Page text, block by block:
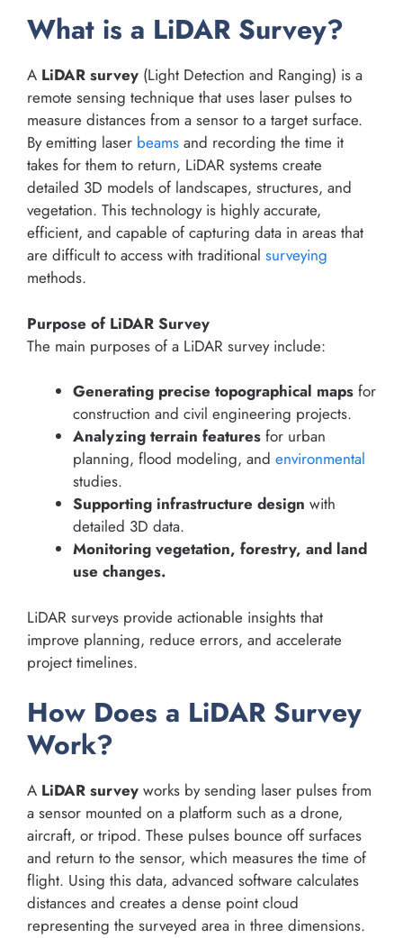
What is a LiDAR Survey?
A LiDAR survey (Light Detection and Ranging) is a
remote sensing technique that uses laser pulses to
measure distances from a sensor to a target surface.
By emitting laser beams and recording the time it
takes for them to return, LiDAR systems create
detailed 3D models of landscapes, structures, and
vegetation. This technology is highly accurate,
efficient, and capable of capturing data in areas that
are difficult to access with traditional surveying
methods.
Purpose of LiDAR Survey
The main purposes of a LiDAR survey include:
Generating precise topographical maps for
construction and civil engineering projects.
Analyzing terrain features for urban
planning, flood modeling, and environmental
studies.
Supporting infrastructure design with
detailed 3D data.
Monitoring vegetation, forestry, and land
use changes.
LiDAR surveys provide actionable insights that
improve planning, reduce errors, and accelerate
project timelines.
How Does a LiDAR Survey
Work?
A LiDAR survey works by sending laser pulses from
a sensor mounted on a platform such as a drone,
aircraft, or tripod. These pulses bounce off surfaces
and return to the sensor, which measures the time of
flight. Using this data, advanced software calculates
distances and creates a dense point cloud
representing the surveyed area in three dimensions.